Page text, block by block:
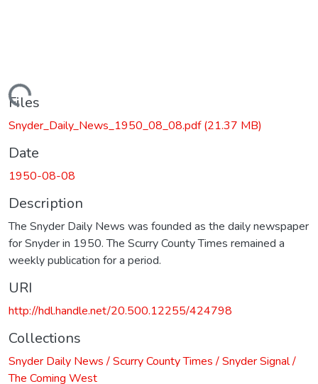
Loading...
Files
Snyder_Daily_News_1950_08_08.pdf(21.37 MB)
Date
1950-08-08
Description
The Snyder Daily News was founded as the daily newspaper
for Snyder in 1950. The Scurry County Times remained a
weekly publication for a period.
URI
http://hdl.handle.net/20.500.12255/424798
Collections
Snyder Daily News / Scurry County Times / Snyder Signal /
The Coming West